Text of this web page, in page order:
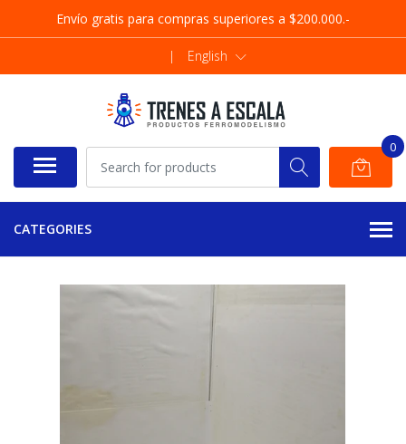
Envío gratis para compras superiores a $200.000.-
| English
0
CATEGORIES